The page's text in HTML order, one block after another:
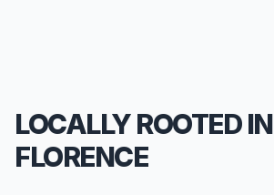
LOCALLY ROOTED IN
FLORENCE